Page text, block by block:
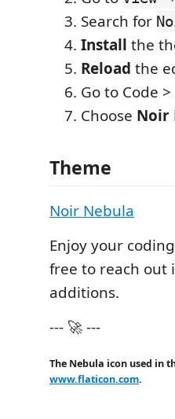
Search for
Install the
Reload the
Go to Code
Choose Noir
Theme
Noir Nebula
Enjoy your
free to reach out
additions.
--- 🚀 ---
The Nebula icon used in
www.flaticon.com.